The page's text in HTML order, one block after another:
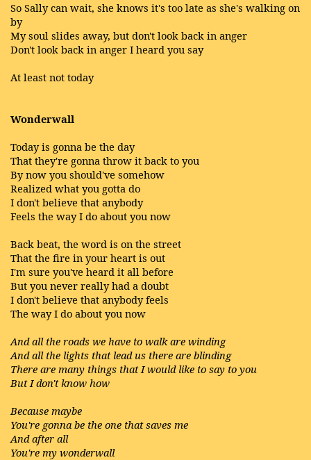
So Sally can wait, she knows it's too late as she's walking on
by
My soul slides away, but don't look back in anger
Don't look back in anger I heard you say
At least not today
Wonderwall
Today is gonna be the day
That they're gonna throw it back to you
By now you should've somehow
Realized what you gotta do
I don't believe that anybody
Feels the way I do about you now
Back beat, the word is on the street
That the fire in your heart is out
I'm sure you've heard it all before
But you never really had a doubt
I don't believe that anybody feels
The way I do about you now
And all the roads we have to walk are winding
And all the lights that lead us there are blinding
There are many things that I would like to say to you
But I don't know how
Because maybe
You're gonna be the one that saves me
And after all
You're my wonderwall